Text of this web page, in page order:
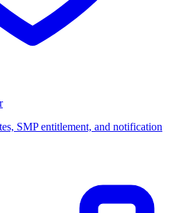
SMP entitlement, and notification